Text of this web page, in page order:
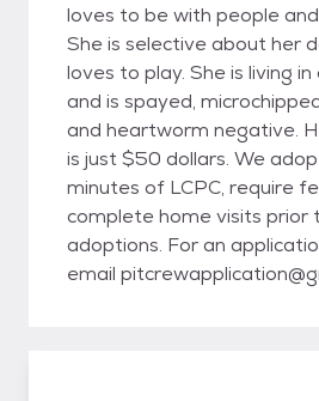
loves to be with people
She is selective about her
loves to play. She is living
and is spayed,
and heartworm negative.
is just $50 dollars. We
minutes of LCPC, require
complete home visits prior
adoptions. For an
email